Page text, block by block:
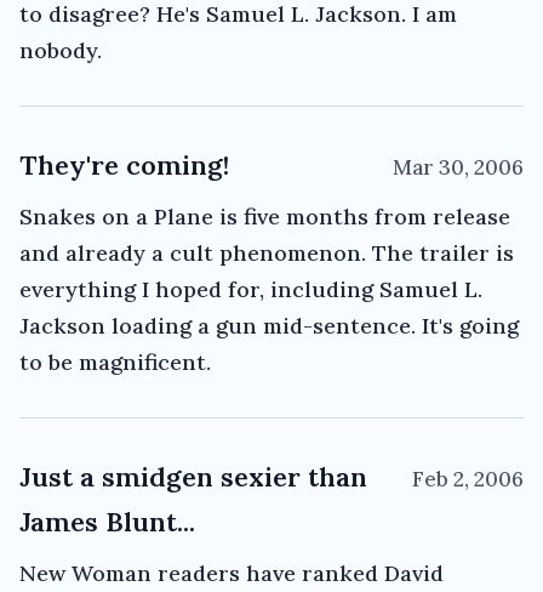
to disagree? He's Samuel L. Jackson. I am
nobody.
They're coming! Mar 30, 2006
Snakes on a Plane is five months from release
and already a cult phenomenon. The trailer is
everything I hoped for, including Samuel L.
Jackson loading a gun mid-sentence. It's going
to be magnificent.
Just a smidgen sexier than
James Blunt...
Feb 2, 2006
New Woman readers have ranked David